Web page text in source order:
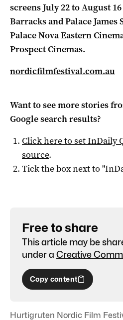
screens July 22 to August 16
Barracks and Palace James
Palace Nova Eastern
Prospect Cinemas.
nordicfilmfestival.com.au
Want to see more stories
Google search results?
Click here to setInDaily
source.
Tick the box next to "
Free to share
This article may be
under a Creative
Copy content
Hurtigruten Nordic Film